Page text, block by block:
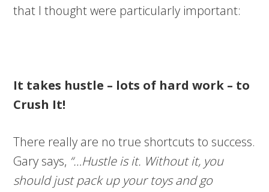
that I thought were particularly important:
It takes hustle – lots of hard work – to
Crush It!
There really are no true shortcuts to success.
Gary says, “…Hustle is it. Without it, you
should just pack up your toys and go